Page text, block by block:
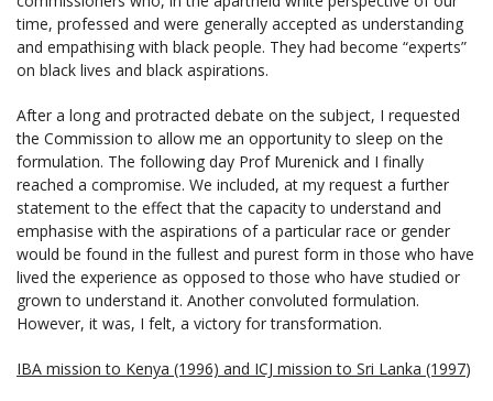
time, professed and were generally accepted as understanding
and empathising with black people. They had become “experts”
on black lives and black aspirations.
After a long and protracted debate on the subject, I requested
the Commission to allow me an opportunity to sleep on the
formulation. The following day Prof Murenick and I finally
reached a compromise. We included, at my request a further
statement to the effect that the capacity to understand and
emphasise with the aspirations of a particular race or gender
would be found in the fullest and purest form in those who have
lived the experience as opposed to those who have studied or
grown to understand it. Another convoluted formulation.
However, it was, I felt, a victory for transformation.
IBA mission to Kenya (1996) and ICJ mission to Sri Lanka (1997)